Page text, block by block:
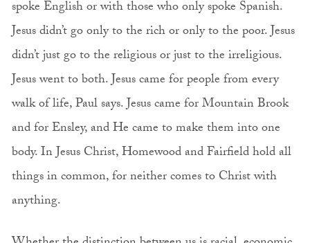
spoke English or with those who only spoke Spanish.
Jesus didn’t go only to the rich or only to the poor. Jesus
didn’t just go to the religious or just to the irreligious.
Jesus went to both. Jesus came for people from every
walk of life, Paul says. Jesus came for Mountain Brook
and for Ensley, and He came to make them into one
body. In Jesus Christ, Homewood and Fairfield hold all
things in common, for neither comes to Christ with
anything.